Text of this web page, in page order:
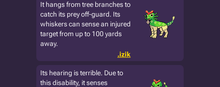
It hangs from tree branches to
catch its prey off-guard. Its
whiskers can sense an injured
target from up to 100 yards
away.
.izik
Its hearing is terrible. Due to
this disability, it senses